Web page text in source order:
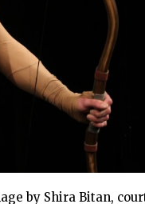
by Shira Bitan,